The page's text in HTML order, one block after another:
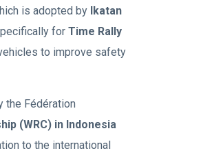
is adopted by Ikatan
for Time Rally
to improve safety
the Fédération
(WRC) in Indonesia
to the international